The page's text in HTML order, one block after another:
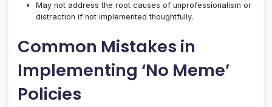
May not address the root causes of unprofessionalism or
distraction if not implemented thoughtfully.
Common Mistakes in
Implementing ‘No Meme’
Policies